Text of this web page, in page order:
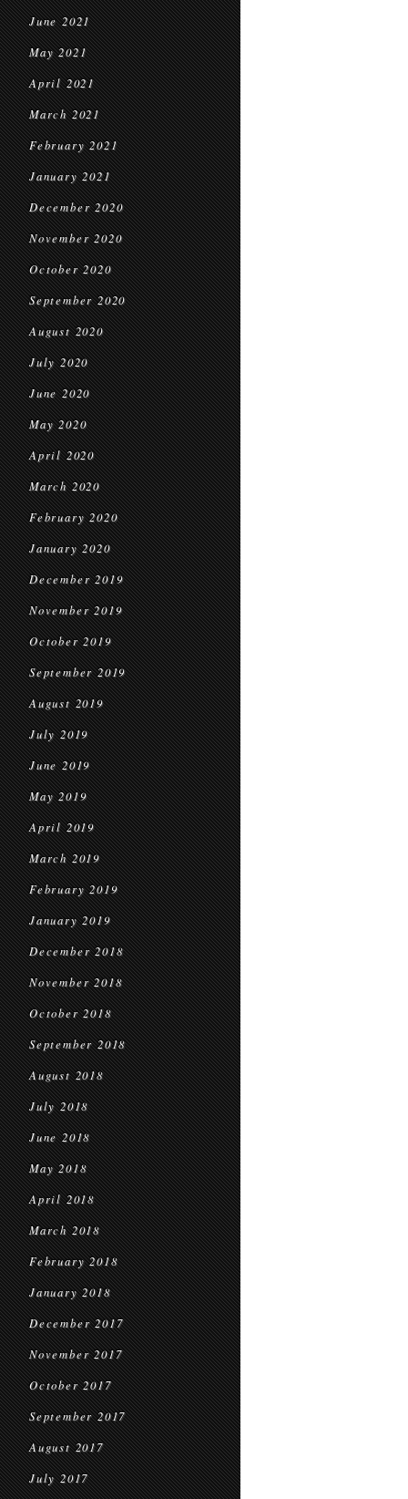
June 2021
May 2021
April 2021
March 2021
February 2021
January 2021
December 2020
November 2020
October 2020
September 2020
August 2020
July 2020
June 2020
May 2020
April 2020
March 2020
February 2020
January 2020
December 2019
November 2019
October 2019
September 2019
August 2019
July 2019
June 2019
May 2019
April 2019
March 2019
February 2019
January 2019
December 2018
November 2018
October 2018
September 2018
August 2018
July 2018
June 2018
May 2018
April 2018
March 2018
February 2018
January 2018
December 2017
November 2017
October 2017
September 2017
August 2017
July 2017